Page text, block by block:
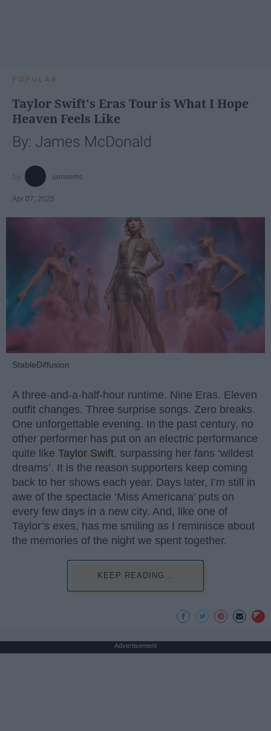
POPULAR
Taylor Swift's Eras Tour is What I Hope
Heaven Feels Like
By: James McDonald
jamesmc
Apr 07, 2025
StableDiffusion
A three-and-a-half-hour runtime. Nine Eras. Eleven
outfit changes. Three surprise songs. Zero breaks.
One unforgettable evening. In the past century, no
other performer has put on an electric performance
quite like Taylor Swift, surpassing her fans ‘wildest
dreams’. It is the reason supporters keep coming
back to her shows each year. Days later, I’m still in
awe of the spectacle ‘Miss Americana’ puts on
every few days in a new city. And, like one of
Taylor’s exes, has me smiling as I reminisce about
the memories of the night we spent together.
KEEP READING...
Advertisement